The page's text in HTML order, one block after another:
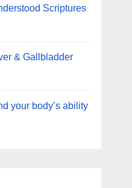
Scriptures
& Gallbladder
your body’s ability